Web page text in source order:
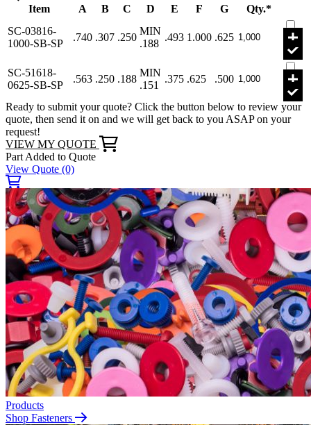
Item A B C D E F G
Qty.*
SC-03816-
1000-SB-SP
.740 .307 .250
MIN
.188
.493 1.000 .625
SC-51618-
0625-SB-SP
.563 .250 .188
MIN
.151
.375 .625 .500
Ready to submit your quote? Click the button below to review your
quote, then send it on and we will get back to you ASAP on your
request!
VIEW MY QUOTE
Part Added to Quote
View Quote (0)
Products
Shop Fasteners